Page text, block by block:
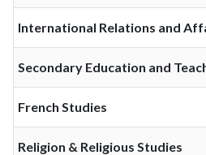
International Relations and
Secondary Education and
French Studies
Religion & Religious Studies